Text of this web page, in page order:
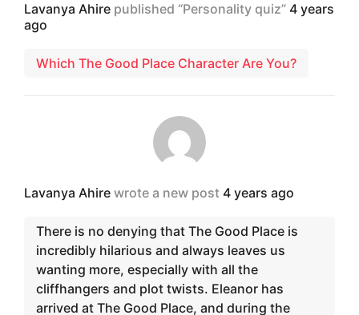
Lavanya Ahire published “Personality quiz” 4 years
ago
Which The Good Place Character Are You?
Lavanya Ahire wrote a new post 4 years ago
There is no denying that The Good Place is
incredibly hilarious and always leaves us
wanting more, especially with all the
cliffhangers and plot twists. Eleanor has
arrived at The Good Place, and during the